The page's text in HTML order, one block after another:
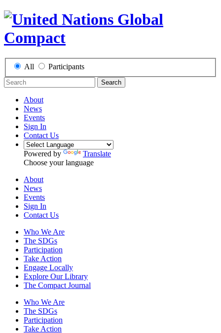
All Participants
Search
About
News
Events
Sign In
Contact Us
Powered by
Translate
Choose your language
About
News
Events
Sign In
Contact Us
Who We Are
The SDGs
Participation
Take Action
Engage Locally
Explore Our Library
The Compact Journal
Who We Are
The SDGs
Participation
Take Action